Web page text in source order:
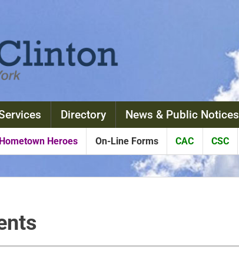
Directory News & Public Notices
Hometown Heroes On-Line Forms CAC CSC